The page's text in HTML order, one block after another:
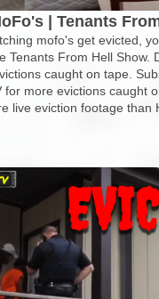
| Tenants
mofo's get evicted,
Tenants From Hell Show.
caught on tape.
for more evictions caught
live eviction footage than